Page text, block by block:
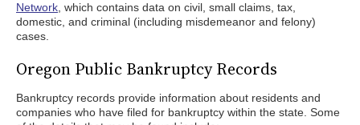
Network , which contains data on civil, small claims, tax,
domestic, and criminal (including misdemeanor and felony)
cases.
Oregon Public Bankruptcy Records
Bankruptcy records provide information about residents and
companies who have filed for bankruptcy within the state. Some